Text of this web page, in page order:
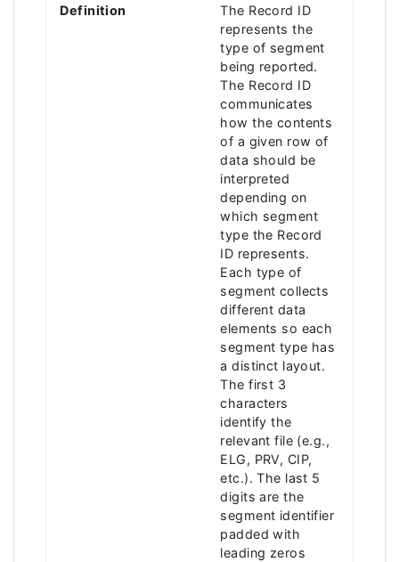
Definition
The Record ID
represents the
type of segment
being reported.
The Record ID
communicates
how the contents
of a given row of
data should be
interpreted
depending on
which segment
type the Record
ID represents.
Each type of
segment collects
different data
elements so each
segment type has
a distinct layout.
The first 3
characters
identify the
relevant file (e.g.,
ELG, PRV, CIP,
etc.). The last 5
digits are the
segment identifier
padded with
leading zeros